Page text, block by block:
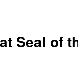
Seal of